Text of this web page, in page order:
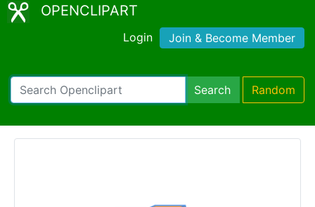
OPENCLIPART
Login Join & Become Member
Search Random